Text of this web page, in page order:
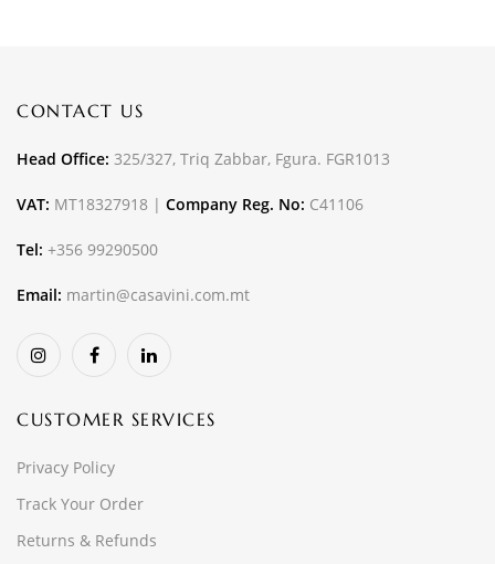
CONTACT US
Head Office: 325/327, Triq Zabbar, Fgura. FGR1013
VAT: MT18327918 | Company Reg. No: C41106
Tel: +356 99290500
Email: martin@casavini.com.mt
CUSTOMER SERVICES
Privacy Policy
Track Your Order
Returns & Refunds